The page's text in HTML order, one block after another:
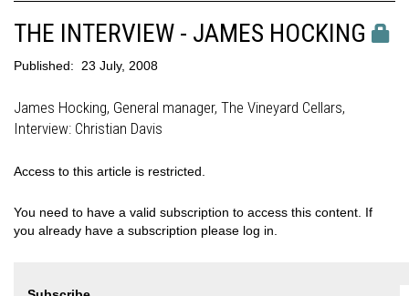
THE INTERVIEW - JAMES HOCKING
Published: 23 July, 2008
James Hocking, General manager, The Vineyard Cellars,
Interview: Christian Davis
Access to this article is restricted.
You need to have a valid subscription to access this content. If
you already have a subscription please log in.